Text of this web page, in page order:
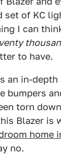
set of KC
I can
to have.
an in-depth
bumpers
torn
Blazer is
home
no.